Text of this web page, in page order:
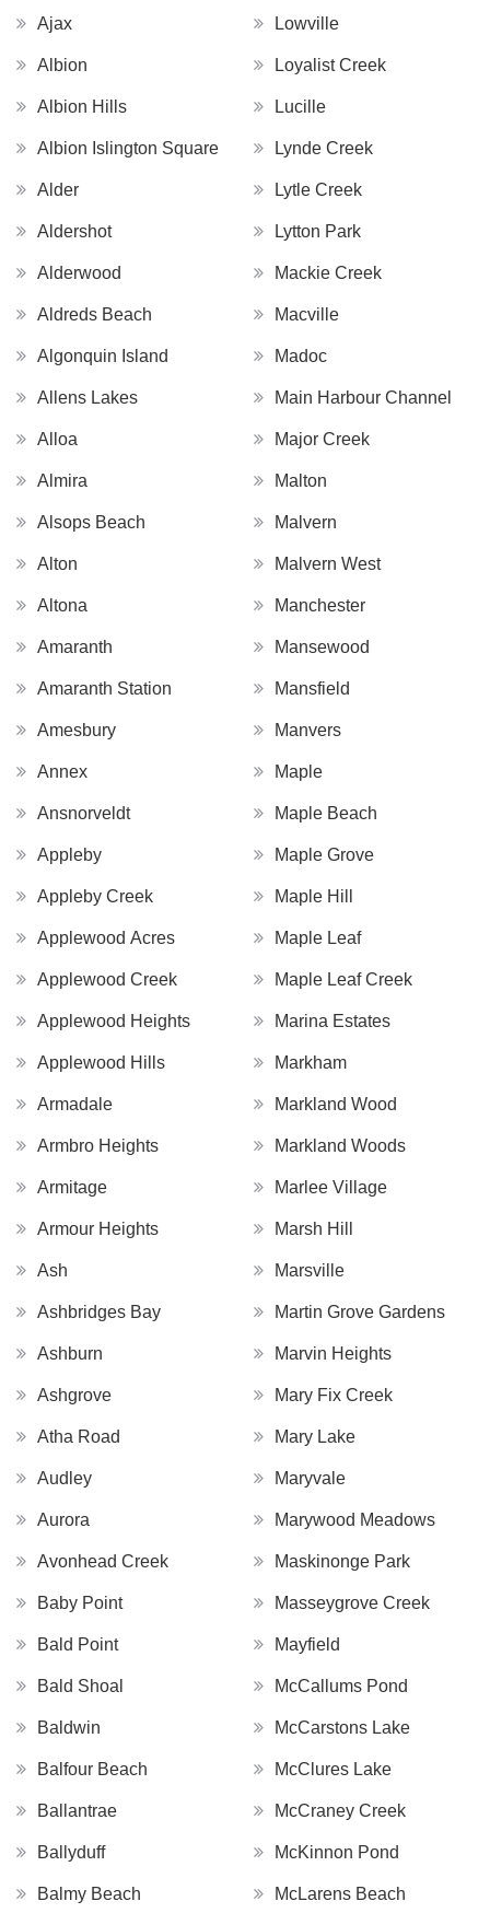
Ajax
Albion
Albion Hills
Albion Islington Square
Alder
Aldershot
Alderwood
Aldreds Beach
Algonquin Island
Allens Lakes
Alloa
Almira
Alsops Beach
Alton
Altona
Amaranth
Amaranth Station
Amesbury
Annex
Ansnorveldt
Appleby
Appleby Creek
Applewood Acres
Applewood Creek
Applewood Heights
Applewood Hills
Armadale
Armbro Heights
Armitage
Armour Heights
Ash
Ashbridges Bay
Ashburn
Ashgrove
Atha Road
Audley
Aurora
Avonhead Creek
Baby Point
Bald Point
Bald Shoal
Baldwin
Balfour Beach
Ballantrae
Ballyduff
Balmy Beach
Lowville
Loyalist Creek
Lucille
Lynde Creek
Lytle Creek
Lytton Park
Mackie Creek
Macville
Madoc
Main Harbour Channel
Major Creek
Malton
Malvern
Malvern West
Manchester
Mansewood
Mansfield
Manvers
Maple
Maple Beach
Maple Grove
Maple Hill
Maple Leaf
Maple Leaf Creek
Marina Estates
Markham
Markland Wood
Markland Woods
Marlee Village
Marsh Hill
Marsville
Martin Grove Gardens
Marvin Heights
Mary Fix Creek
Mary Lake
Maryvale
Marywood Meadows
Maskinonge Park
Masseygrove Creek
Mayfield
McCallums Pond
McCarstons Lake
McClures Lake
McCraney Creek
McKinnon Pond
McLarens Beach